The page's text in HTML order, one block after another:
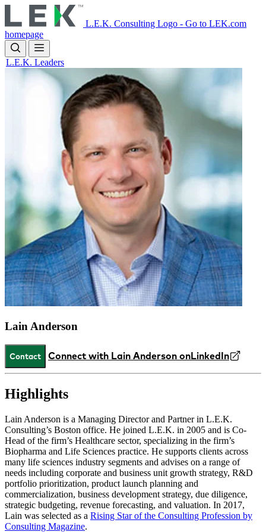
to
main
content
L.E.K. Consulting Logo - Go to LEK.com
homepage
L.E.K. Leaders
Lain Anderson
Contact Connect with Lain Anderson onLinkedIn
Highlights
Lain Anderson is a Managing Director and Partner in L.E.K.
Consulting’s Boston office. He joined L.E.K. in 2005 and is Co-
Head of the firm’s Healthcare sector, specializing in the firm’s
Biopharma and Life Sciences practice. He supports clients across
many life sciences industry segments and advises on a range of
needs including corporate and business unit growth strategy, R&D
portfolio prioritization, product launch planning and
commercialization, business development strategy, due diligence,
strategic budgeting, revenue forecasting, and valuation. In 2017,
Lain was selected as a Rising Star of the Consulting Profession by
Consulting Magazine.